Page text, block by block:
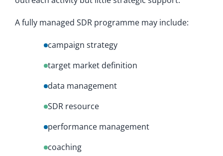
A fully managed SDR programme may include:
campaign strategy
target market definition
data management
SDR resource
performance management
coaching